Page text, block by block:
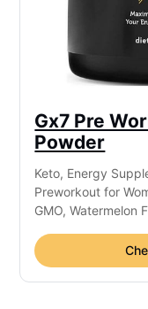
Gx7 Pre
Powder
Keto, Energy
Preworkout for
GMO, Watermelon